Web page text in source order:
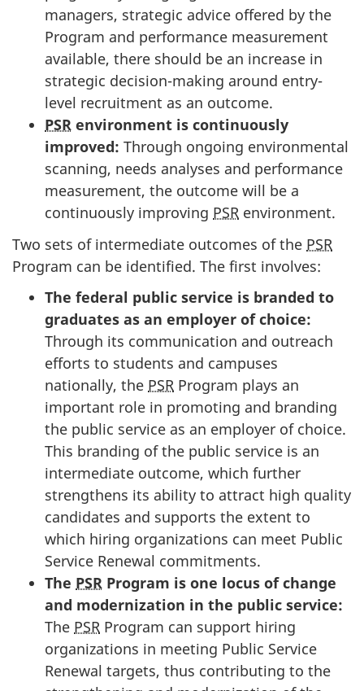
managers, strategic advice offered by the
Program and performance measurement
available, there should be an increase in
strategic decision-making around entry-
level recruitment as an outcome.
PSR environment is continuously
improved: Through ongoing environmental
scanning, needs analyses and performance
measurement, the outcome will be a
continuously improving PSR environment.
Two sets of intermediate outcomes of the PSR
Program can be identified. The first involves:
The federal public service is branded to
graduates as an employer of choice:
Through its communication and outreach
efforts to students and campuses
nationally, the PSR Program plays an
important role in promoting and branding
the public service as an employer of choice.
This branding of the public service is an
intermediate outcome, which further
strengthens its ability to attract high quality
candidates and supports the extent to
which hiring organizations can meet Public
Service Renewal commitments.
The PSR Program is one locus of change
and modernization in the public service:
The PSR Program can support hiring
organizations in meeting Public Service
Renewal targets, thus contributing to the